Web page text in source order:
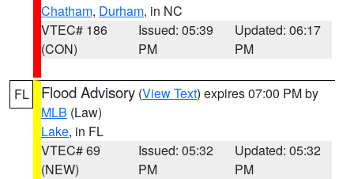
Chatham, Durham, in NC
VTEC# 186
(CON)
Issued: 05:39
PM
Updated: 06:17
PM
FL Flood Advisory (View Text) expires 07:00 PM by
MLB (Law)
Lake, in FL
VTEC# 69
(NEW)
Issued: 05:32
PM
Updated: 05:32
PM